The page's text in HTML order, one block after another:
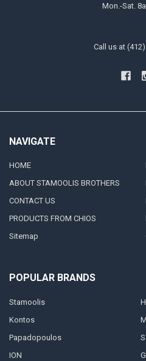
Mon.-Sat.
Call us at
NAVIGATE
HOME
ABOUT STAMOOLIS BROTHERS
CONTACT US
PRODUCTS FROM CHIOS
Sitemap
POPULAR BRANDS
Stamoolis
Kontos
Papadopoulos
ION